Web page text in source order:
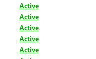
Active
Active
Active
Active
Active